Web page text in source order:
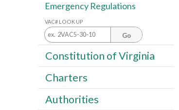
Emergency Regulations
VAC# LOOK UP
Go
Constitution of Virginia
Charters
Authorities